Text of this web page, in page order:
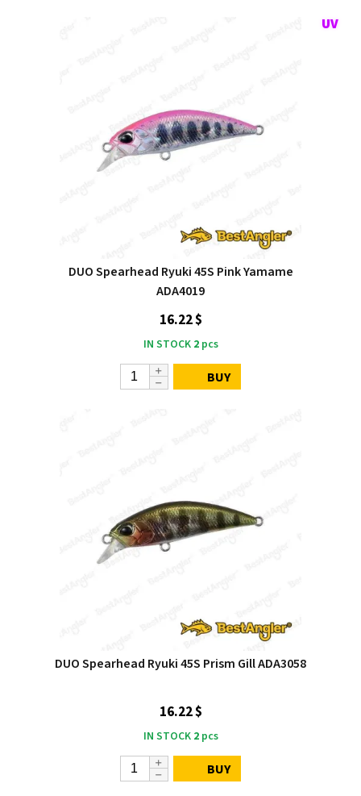
DUO Spearhead Ryuki 45S Pink Yamame
ADA4019
16.22 $
IN STOCK 2pcs
BUY
DUO Spearhead Ryuki 45S Prism Gill ADA3058
16.22 $
IN STOCK 2pcs
BUY